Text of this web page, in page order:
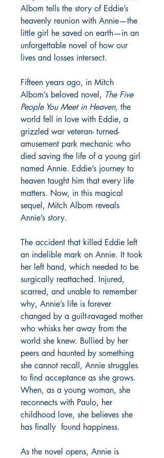
Albom tells the story of Eddie’s
heavenly reunion with Annie—the
little girl he saved on earth—in an
unforgettable novel of how our
lives and losses intersect.
Fifteen years ago, in Mitch
Albom’s beloved novel, The Five
People You Meet in Heaven, the
world fell in love with Eddie, a
grizzled war veteran- turned-
amusement park mechanic who
died saving the life of a young girl
named Annie. Eddie’s journey to
heaven taught him that every life
matters. Now, in this magical
sequel, Mitch Albom reveals
Annie’s story.
The accident that killed Eddie left
an indelible mark on Annie. It took
her left hand, which needed to be
surgically reattached. Injured,
scarred, and unable to remember
why, Annie’s life is forever
changed by a guilt-ravaged mother
who whisks her away from the
world she knew. Bullied by her
peers and haunted by something
she cannot recall, Annie struggles
to find acceptance as she grows.
When, as a young woman, she
reconnects with Paulo, her
childhood love, she believes she
has finally found happiness.
As the novel opens, Annie is